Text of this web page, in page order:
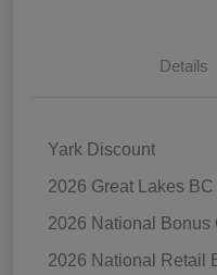
Details
Yark Discount
2026 Great Lakes
2026 National Bonus
2026 National Retail